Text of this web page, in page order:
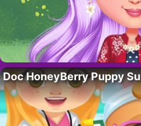
Doc HoneyBerry Puppy